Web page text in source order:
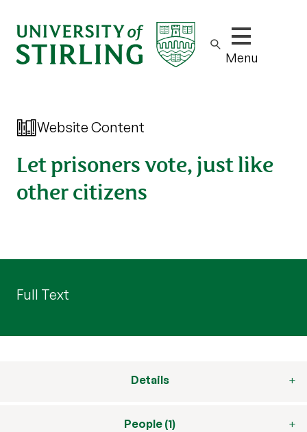
Show/hide
Menu
Website Content
Let prisoners vote, just like
other citizens
Full Text
Details
People (1)